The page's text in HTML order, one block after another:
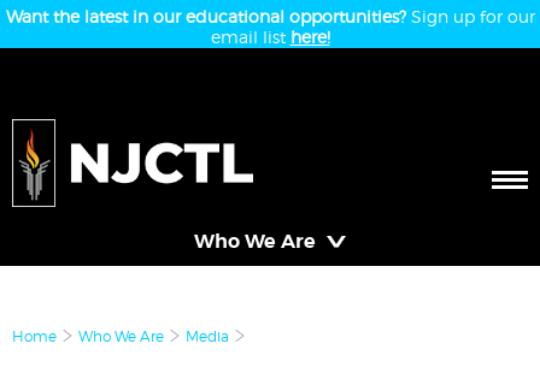
Want the latest in our educational opportunities?Sign up for our
email list here!
Who We Are
Home Who We Are Media